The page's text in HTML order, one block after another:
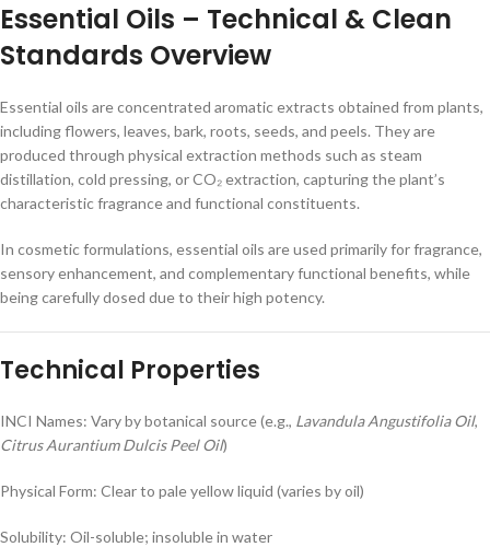
Essential Oils – Technical & Clean
Standards Overview
Essential oils are concentrated aromatic extracts obtained from plants,
including flowers, leaves, bark, roots, seeds, and peels. They are
produced through physical extraction methods such as steam
distillation, cold pressing, or CO₂ extraction, capturing the plant’s
characteristic fragrance and functional constituents.
In cosmetic formulations, essential oils are used primarily for fragrance,
sensory enhancement, and complementary functional benefits, while
being carefully dosed due to their high potency.
Technical Properties
INCI Names: Vary by botanical source (e.g., Lavandula Angustifolia Oil,
Citrus Aurantium Dulcis Peel Oil)
Physical Form: Clear to pale yellow liquid (varies by oil)
Solubility: Oil-soluble; insoluble in water